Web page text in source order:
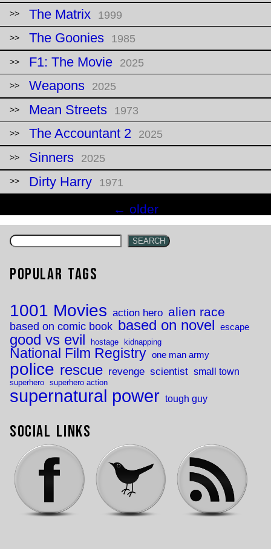
The Matrix 1999
The Goonies 1985
F1: The Movie 2025
Weapons 2025
Mean Streets 1973
The Accountant 2 2025
Sinners 2025
Dirty Harry 1971
navigation
← older
SEARCH
Popular Tags
1001 Movies action hero alien race
based on comic book based on novel escape
good vs evil hostage kidnapping
National Film Registry one man army
police rescue revenge scientist small town
superhero superhero action
supernatural power tough guy
Social Links